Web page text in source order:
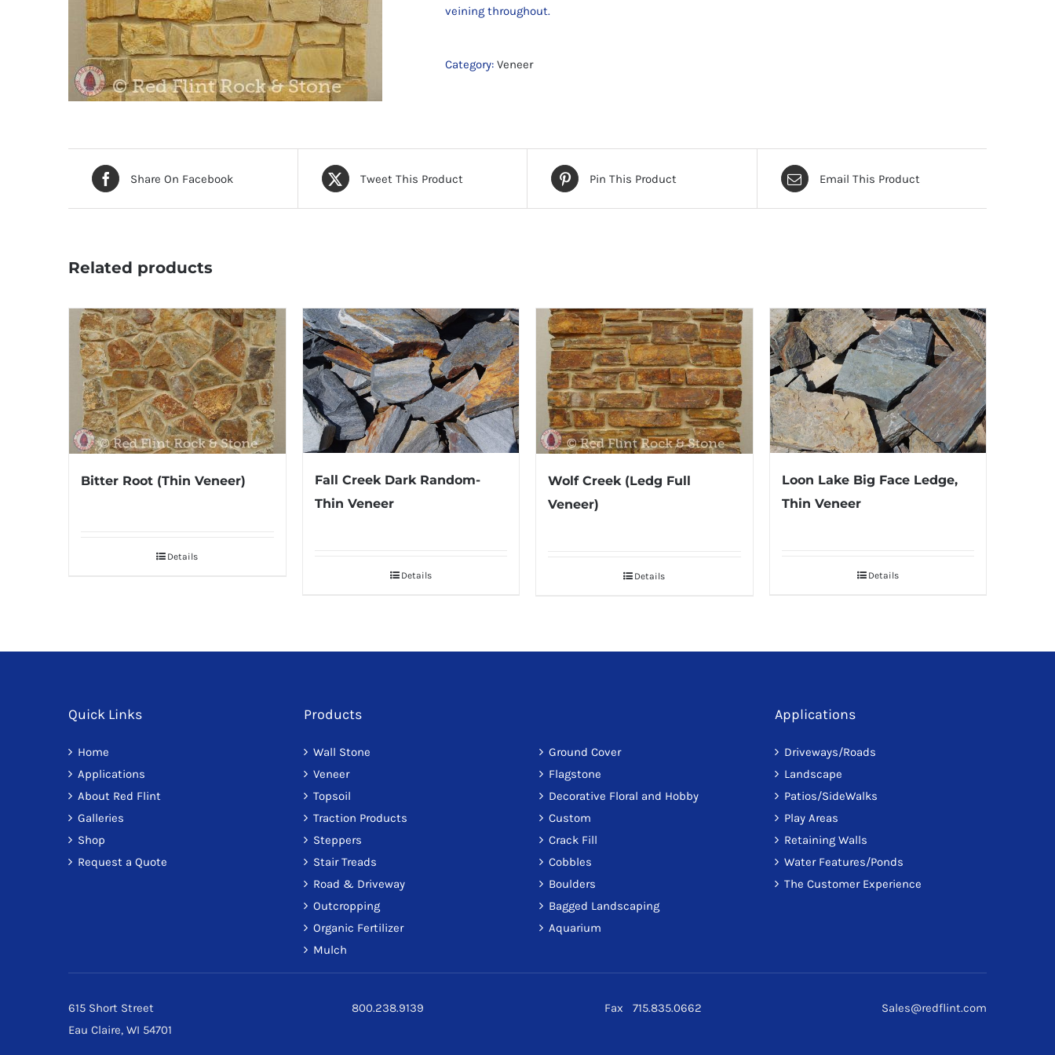
veining throughout.
Category: Veneer
Share On Facebook Tweet This Product Pin This Product Email This Product
Related products
Bitter Root (Thin Veneer)
Details
Fall Creek Dark Random-
Thin Veneer
Details
Wolf Creek (Ledg Full
Veneer)
Details
Loon Lake Big Face Ledge,
Thin Veneer
Details
Quick Links
Home
Applications
About Red Flint
Galleries
Shop
Request a Quote
Products
Wall Stone
Veneer
Topsoil
Traction Products
Steppers
Stair Treads
Road & Driveway
Outcropping
Organic Fertilizer
Mulch
Ground Cover
Flagstone
Decorative Floral and Hobby
Custom
Crack Fill
Cobbles
Boulders
Bagged Landscaping
Aquarium
Applications
Driveways/Roads
Landscape
Patios/SideWalks
Play Areas
Retaining Walls
Water Features/Ponds
The Customer Experience
615 Short Street
Eau Claire, WI 54701
800.238.9139 Fax 715.835.0662 Sales@redflint.com